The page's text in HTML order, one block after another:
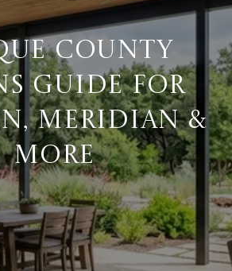
COUNTY
GUIDE FOR
MERIDIAN &
MORE